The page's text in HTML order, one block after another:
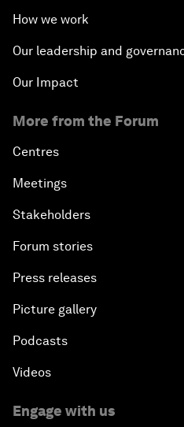
How we work
Our leadership and
Our Impact
More from the Forum
Centres
Meetings
Stakeholders
Forum stories
Press releases
Picture gallery
Podcasts
Videos
Engage with us